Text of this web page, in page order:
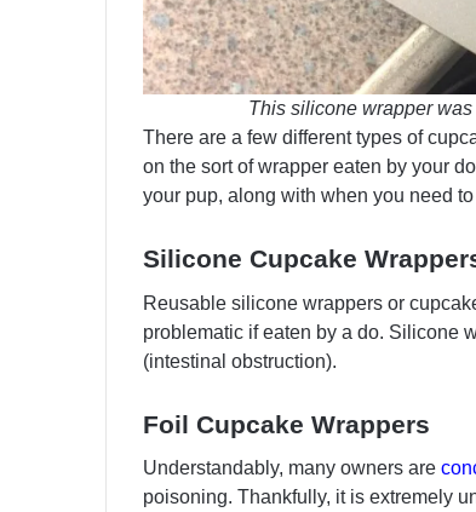
This silicone wrapper
There are a few different types of
on the sort of wrapper eaten by your
your pup, along with when you need to
Silicone Cupcake
Reusable silicone wrappers or
problematic if eaten by a do. Silicone
(intestinal obstruction).
Foil Cupcake Wrappers
Understandably, many owners are
poisoning. Thankfully, it is extremely